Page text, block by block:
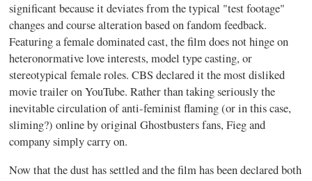
significant because it deviates from the typical "test footage"
changes and course alteration based on fandom feedback.
Featuring a female dominated cast, the film does not hinge on
heteronormative love interests, model type casting, or
stereotypical female roles. CBS declared it the most disliked
movie trailer on YouTube. Rather than taking seriously the
inevitable circulation of anti-feminist flaming (or in this case,
sliming?) online by original Ghostbusters fans, Fieg and
company simply carry on.
Now that the dust has settled and the film has been declared both